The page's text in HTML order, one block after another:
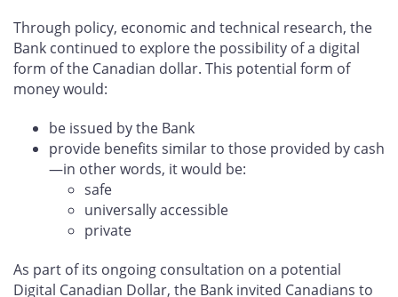
Through policy, economic and technical research, the
Bank continued to explore the possibility of a digital
form of the Canadian dollar. This potential form of
money would:
be issued by the Bank
provide benefits similar to those provided by cash
—in other words, it would be:
safe
universally accessible
private
As part of its ongoing consultation on a potential
Digital Canadian Dollar, the Bank invited Canadians to